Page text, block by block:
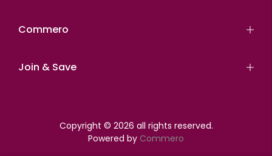
Commero
Join & Save
Copyright © 2026 all rights reserved.
Powered by Commero